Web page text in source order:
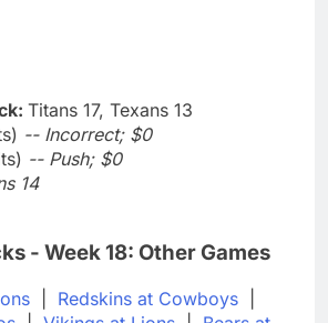
Titans 17, Texans 13
-- Incorrect; $0
-- Push; $0
14
- Week 18: Other Games
Redskins at Cowboys